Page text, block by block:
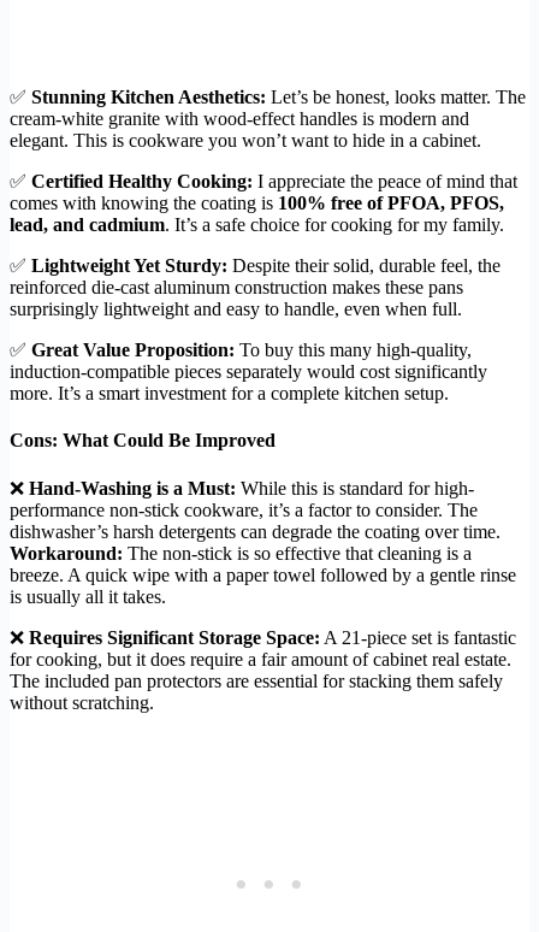
✅ Stunning Kitchen Aesthetics: Let’s be honest, looks matter. The
cream-white granite with wood-effect handles is modern and
elegant. This is cookware you won’t want to hide in a cabinet.
✅ Certified Healthy Cooking: I appreciate the peace of mind that
comes with knowing the coating is 100% free of PFOA, PFOS,
lead, and cadmium. It’s a safe choice for cooking for my family.
✅ Lightweight Yet Sturdy: Despite their solid, durable feel, the
reinforced die-cast aluminum construction makes these pans
surprisingly lightweight and easy to handle, even when full.
✅ Great Value Proposition: To buy this many high-quality,
induction-compatible pieces separately would cost significantly
more. It’s a smart investment for a complete kitchen setup.
Cons: What Could Be Improved
❌ Hand-Washing is a Must: While this is standard for high-
performance non-stick cookware, it’s a factor to consider. The
dishwasher’s harsh detergents can degrade the coating over time.
Workaround: The non-stick is so effective that cleaning is a
breeze. A quick wipe with a paper towel followed by a gentle rinse
is usually all it takes.
❌ Requires Significant Storage Space: A 21-piece set is fantastic
for cooking, but it does require a fair amount of cabinet real estate.
The included pan protectors are essential for stacking them safely
without scratching.